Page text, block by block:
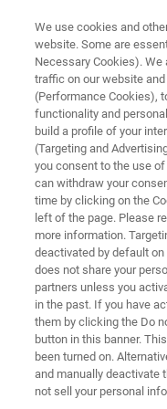
MINISCOPE MICROSCOPY
Research
Sierra
Assistant
A&M University
Discover how
students to novel
We use cookies and
website. Some are
Necessary Cookies).
traffic on our website
(Performance Cookies),
functionality and
build a profile of your
(Targeting and
you consent to the use
can withdraw your
time by clicking on the
left of the page. Please
more information.
deactivated by default
does not share your
partners unless you
in the past. If you have
them by clicking the Do
button in this banner.
been turned on.
and manually deactivate
not sell your personal